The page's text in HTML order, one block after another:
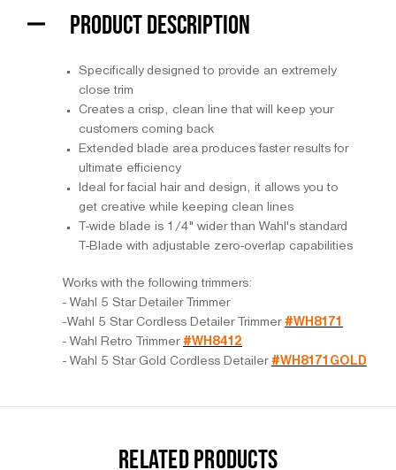
PRODUCT DESCRIPTION
Specifically designed to provide an extremely
close trim
Creates a crisp, clean line that will keep your
customers coming back
Extended blade area produces faster results for
ultimate efficiency
Ideal for facial hair and design, it allows you to
get creative while keeping clean lines
T-wide blade is 1/4" wider than Wahl's standard
T-Blade with adjustable zero-overlap capabilities
Works with the following trimmers:
- Wahl 5 Star Detailer Trimmer
-Wahl 5 Star Cordless Detailer Trimmer #WH8171
- Wahl Retro Trimmer #WH8412
- Wahl 5 Star Gold Cordless Detailer #WH8171GOLD
RELATED PRODUCTS